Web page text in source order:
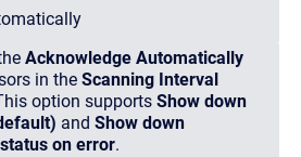
Acknowledge Automatically
in the Scanning Interval
option supports Show down
and Show down
on error.